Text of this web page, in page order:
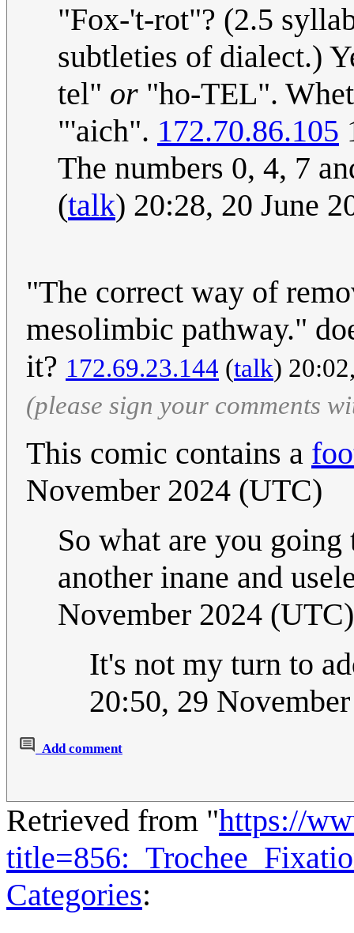
"Fox-'t-rot"? (2.5
subtleties of dialect.)
tel" or "ho-TEL".
"'aich". 172.70.86.105
The numbers 0, 4, 7
(talk) 20:28, 20 June
"The correct way of
mesolimbic pathway."
it? 172.69.23.144 (talk)
(please sign your comments
This comic contains a
November 2024 (UTC)
So what are you
another inane and
November 2024 (UTC)
It's not my turn to
20:50, 29
Add comment
Retrieved from "https://
Categories: